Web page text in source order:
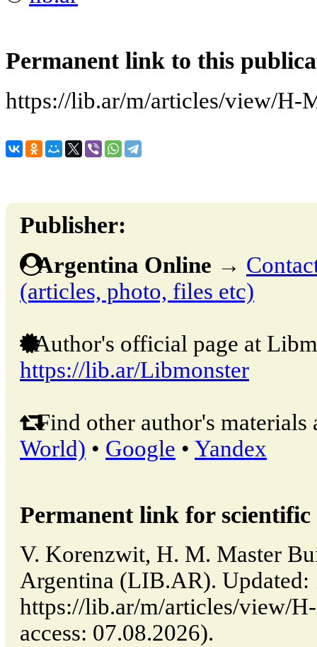
Permanent link to this
https://lib.ar/m/articles/view/H-
Publisher:
Argentina Online →
(articles, photo, files etc)
Author's official page at
https://lib.ar/Libmonster
Find other author's materials
World) • Google • Yandex
Permanent link for
V. Korenzwit, H. M. Master
Argentina (LIB.AR). Updated:
https://lib.ar/m/articles/view/
access: 07.08.2026).